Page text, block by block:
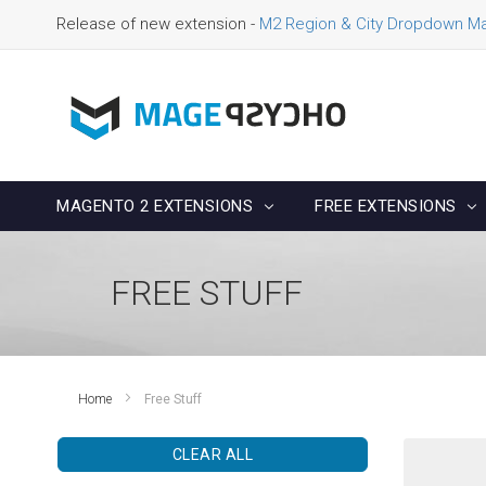
Release of new extension - M2 Region & City Dropdown
MAGENTO 2 EXTENSIONS FREE EXTENSIONS
FREE STUFF
Home Free Stuff
CLEAR ALL